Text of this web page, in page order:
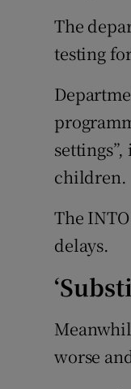
The
testing
children.
The
delays.
worse